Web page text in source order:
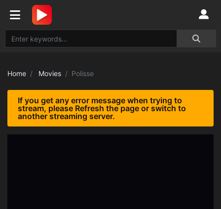
Home Movies Polisse
If you get any error message when trying to
stream, please Refresh the page or switch to
another streaming server.